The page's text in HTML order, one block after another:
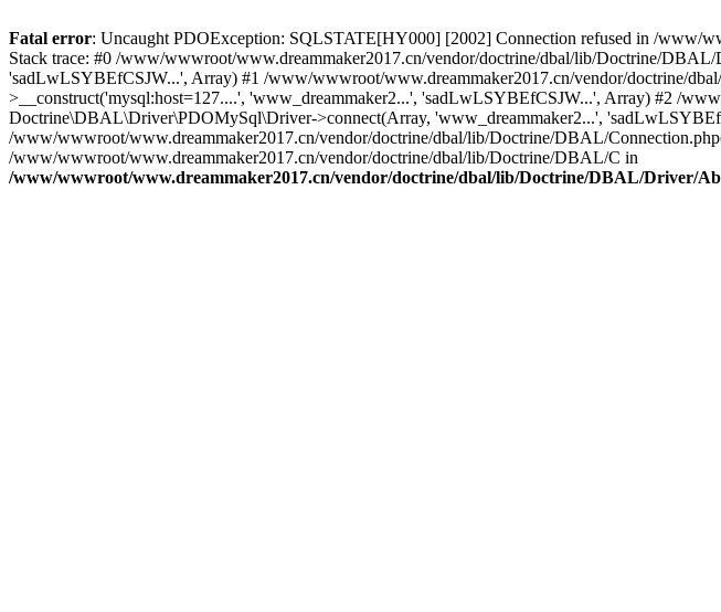
Fatal error: Uncaught PDOException: SQLSTATE[HY000] [2002] Connection refused in /www/
Stack trace: #0 /www/wwwroot/www.dreammaker2017.cn/vendor/doctrine/dbal/lib/Doctrine/
'sadLwLSYBEfCSJW...', Array) #1 /www/wwwroot/www.dreammaker2017.cn/vendor/doctrine/
>__construct('mysql:host=127....', 'www_dreammaker2...', 'sadLwLSYBEfCSJW...', Array) #2 /
Doctrine\DBAL\Driver\PDOMySql\Driver->connect(Array, 'www_dreammaker2...',
/www/wwwroot/www.dreammaker2017.cn/vendor/doctrine/dbal/lib/Doctrine/DBAL/
/www/wwwroot/www.dreammaker2017.cn/vendor/doctrine/dbal/lib/Doctrine/DBAL/C in
/www/wwwroot/www.dreammaker2017.cn/vendor/doctrine/dbal/lib/Doctrine/DBAL/Driver/